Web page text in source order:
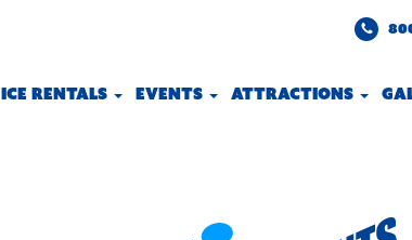
ICE RENTALS EVENTS ATTRACTIONS